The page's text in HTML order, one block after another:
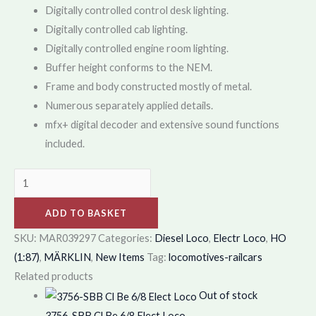
Digitally controlled control desk lighting.
Digitally controlled cab lighting.
Digitally controlled engine room lighting.
Buffer height conforms to the NEM.
Frame and body constructed mostly of metal.
Numerous separately applied details.
mfx+ digital decoder and extensive sound functions
included.
ADD TO BASKET
SKU: MAR039297Categories: Diesel Loco, Electr Loco, HO
(1:87), MÄRKLIN, New Items Tag: locomotives-railcars
Related products
Out of stock